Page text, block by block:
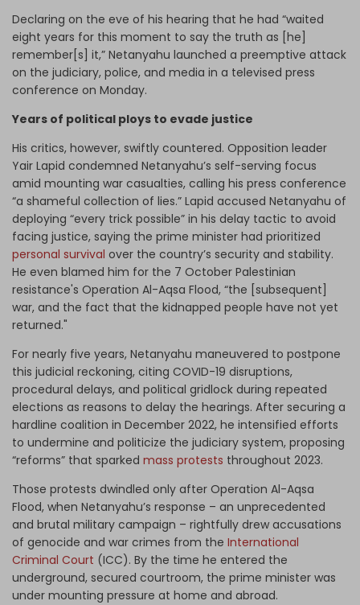
Declaring on the eve of his hearing that he had “waited
eight years for this moment to say the truth as [he]
remember[s] it,” Netanyahu launched a preemptive attack
on the judiciary, police, and media in a televised press
conference on Monday.
Years of political ploys to evade justice
His critics, however, swiftly countered. Opposition leader
Yair Lapid condemned Netanyahu’s self-serving focus
amid mounting war casualties, calling his press conference
“a shameful collection of lies.” Lapid accused Netanyahu of
deploying “every trick possible” in his delay tactic to avoid
facing justice, saying the prime minister had prioritized
personal survival over the country’s security and stability.
He even blamed him for the 7 October Palestinian
resistance's Operation Al-Aqsa Flood, “the [subsequent]
war, and the fact that the kidnapped people have not yet
returned."
For nearly five years, Netanyahu maneuvered to postpone
this judicial reckoning, citing COVID-19 disruptions,
procedural delays, and political gridlock during repeated
elections as reasons to delay the hearings. After securing a
hardline coalition in December 2022, he intensified efforts
to undermine and politicize the judiciary system, proposing
“reforms” that sparked mass protests throughout 2023.
Those protests dwindled only after Operation Al-Aqsa
Flood, when Netanyahu’s response – an unprecedented
and brutal military campaign – rightfully drew accusations
of genocide and war crimes from the International
Criminal Court (ICC). By the time he entered the
underground, secured courtroom, the prime minister was
under mounting pressure at home and abroad.